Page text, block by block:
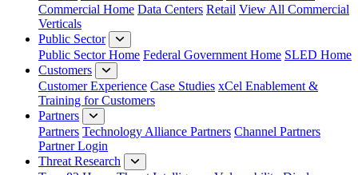
Commercial Home Data Centers Retail View All Commercial
Verticals
Public Sector
Public Sector Home Federal Government Home SLED Home
Customers
Customer Experience Case Studies xCel Enablement &
Training for Customers
Partners
Partners Technology Alliance Partners Channel Partners
Partner Login
Threat Research